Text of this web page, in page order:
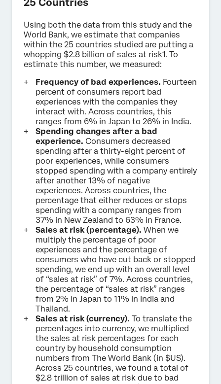
25 Countries
Using both the data from this study and the
World Bank, we estimate that companies
within the 25 countries studied are putting a
whopping $2.8 billion of sales at risk1. To
estimate this number, we measured:
Frequency of bad experiences. Fourteen
percent of consumers report bad
experiences with the companies they
interact with. Across countries, this
ranges from 6% in Japan to 26% in India.
Spending changes after a bad
experience. Consumers decreased
spending after a thirty-eight percent of
poor experiences, while consumers
stopped spending with a company entirely
after another 13% of negative
experiences. Across countries, the
percentage that either reduces or stops
spending with a company ranges from
37% in New Zealand to 63% in France.
Sales at risk (percentage). When we
multiply the percentage of poor
experiences and the percentage of
consumers who have cut back or stopped
spending, we end up with an overall level
of “sales at risk” of 7%. Across countries,
the percentage of “sales at risk” ranges
from 2% in Japan to 11% in India and
Thailand.
Sales at risk (currency). To translate the
percentages into currency, we multiplied
the sales at risk percentages for each
country by household consumption
numbers from The World Bank (in $US).
Across 25 countries, we found a total of
$2.8 trillion of sales at risk due to bad